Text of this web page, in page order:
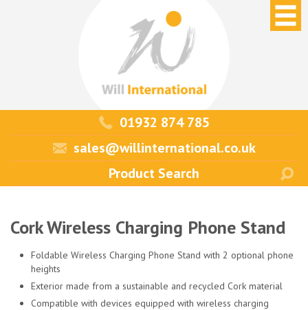
01932 874 785
sales@willinternational.co.uk
Cork Wireless Charging Phone Stand
Foldable Wireless Charging Phone Stand with 2 optional phone
heights
Exterior made from a sustainable and recycled Cork material
Compatible with devices equipped with wireless charging